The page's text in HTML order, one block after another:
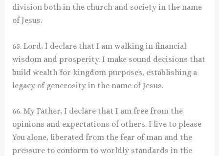
division both in the church and society in the name
of Jesus.
65. Lord, I declare that I am walking in financial
wisdom and prosperity. I make sound decisions that
build wealth for kingdom purposes, establishing a
legacy of generosity in the name of Jesus.
66. My Father, I declare that I am free from the
opinions and expectations of others. I live to please
You alone, liberated from the fear of man and the
pressure to conform to worldly standards in the